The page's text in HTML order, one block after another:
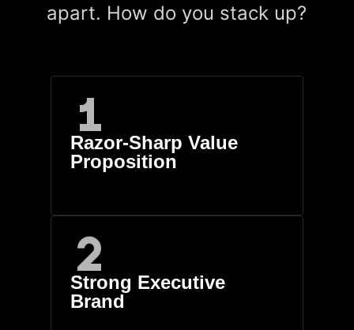
apart. How do you stack up?
Razor-Sharp Value
Proposition
Strong Executive
Brand